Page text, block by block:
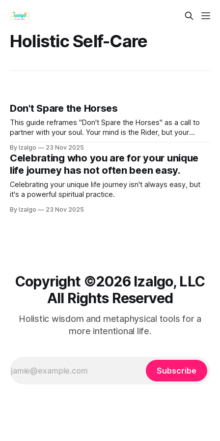
Holistic Self-Care
Don't Spare the Horses
This guide reframes "Don't Spare the Horses" as a call to
partner with your soul. Your mind is the Rider, but your
these forces, moving as one to gallop beyond your comfort
zone and toward the fullest expression of your being.
By Izalgo 23 Nov 2025
Celebrating who you are for your unique
life journey has not often been easy.
Celebrating your unique life journey isn't always easy, but
it's a powerful spiritual practice.
By Izalgo 23 Nov 2025
Copyright ©️2026 Izalgo, LLC
All Rights Reserved
Holistic wisdom and metaphysical tools for a
more intentional life.
Subscribe